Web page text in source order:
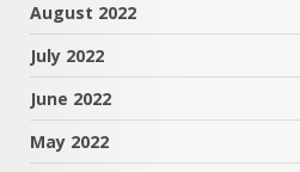
August 2022
July 2022
June 2022
May 2022